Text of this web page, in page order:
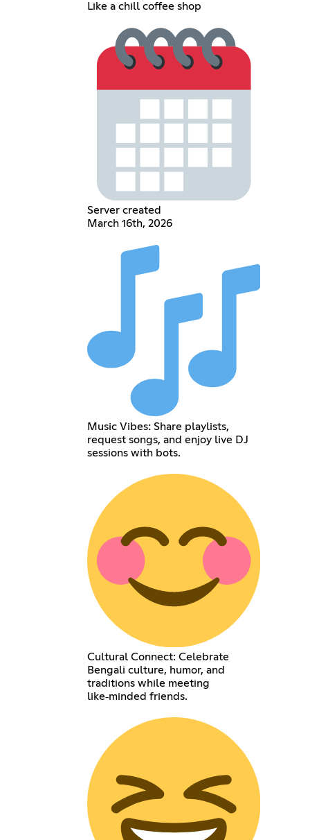
Like a chill coffee shop
Server created
March 16th, 2026
Music Vibes: Share playlists,
request songs, and enjoy live DJ
sessions with bots.
Cultural Connect: Celebrate
Bengali culture, humor, and
traditions while meeting
like‑minded friends.